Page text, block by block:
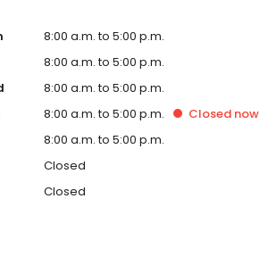
8:00 a.m. to 5:00 p.m.
8:00 a.m. to 5:00 p.m.
8:00 a.m. to 5:00 p.m.
8:00 a.m. to 5:00 p.m. Closed now
8:00 a.m. to 5:00 p.m.
Closed
Closed